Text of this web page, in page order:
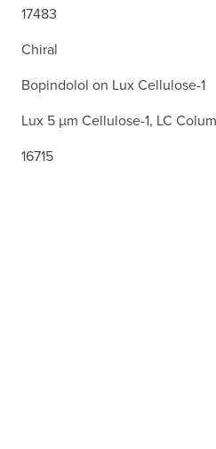
17483
Chiral
Bopindolol on Lux Cellulose-1
Lux 5 µm Cellulose-1, LC
16715